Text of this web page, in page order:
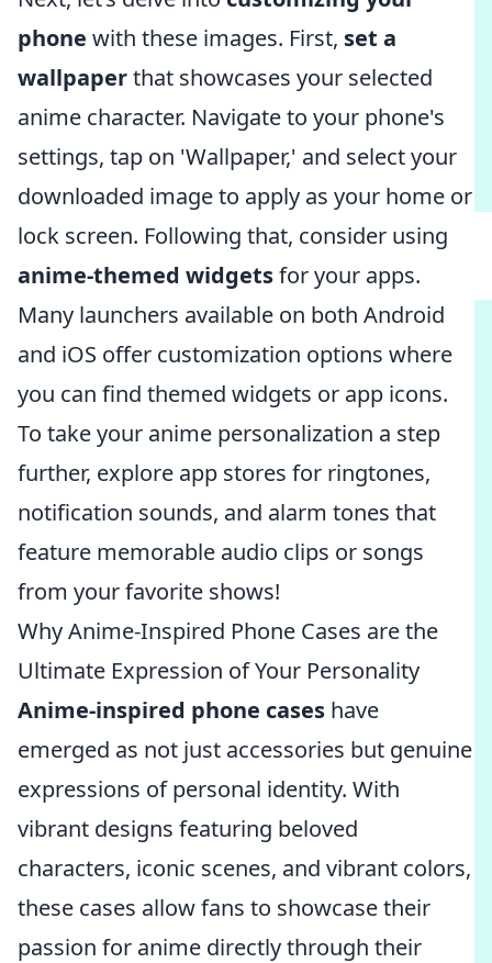
phone with these images. First, set a
wallpaperthat showcases your selected
anime character. Navigate to your phone's
settings, tap on 'Wallpaper,' and select your
downloaded image to apply as your home or
lock screen. Following that, consider using
anime-themed widgetsfor your apps.
Many launchers available on both Android
and iOS offer customization options where
you can find themed widgets or app icons.
To take your anime personalization a step
further, explore app stores for ringtones,
notification sounds, and alarm tones that
feature memorable audio clips or songs
from your favorite shows!
Why Anime-Inspired Phone Cases are the
Ultimate Expression of Your Personality
Anime-inspired phone cases have
emerged as not just accessories but genuine
expressions of personal identity. With
vibrant designs featuring beloved
characters, iconic scenes, and vibrant colors,
these cases allow fans to showcase their
passion for anime directly through their